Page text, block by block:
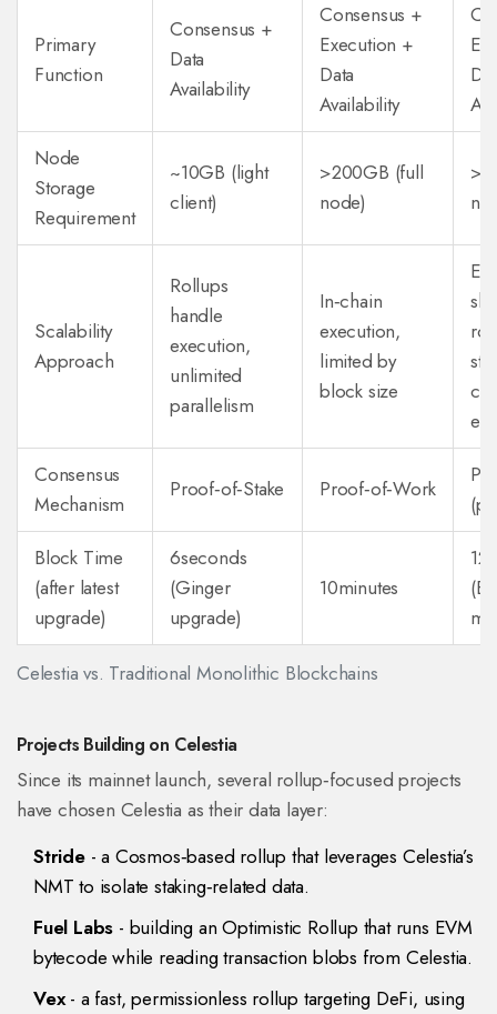
Celestia vs. Traditional Monolithic Blockchains
Primary
Function
Consensus +
Data
Availability
Consensus +
Execution +
Data
Availability
Node
Storage
Requirement
~10GB (light
client)
>200GB (full
node)
Scalability
Approach
Rollups
handle
execution,
unlimited
parallelism
In‑chain
execution,
limited by
block size
Consensus
Mechanism
Proof‑of‑Stake Proof‑of‑Work
Block Time
(after latest
upgrade)
6seconds
(Ginger
upgrade)
10minutes
Projects Building on Celestia
Since its mainnet launch, several rollup‑focused projects
have chosen Celestia as their data layer:
Stride- a Cosmos‑based rollup that leverages Celestia’s
NMT to isolate staking‑related data.
Fuel Labs - building an Optimistic Rollup that runs EVM
bytecode while reading transaction blobs from Celestia.
Vex- a fast, permissionless rollup targeting DeFi, using